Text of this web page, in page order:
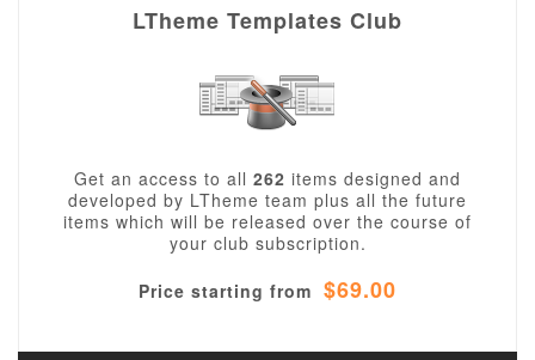
LTheme Templates Club
Get an access to all 262 items designed and
developed by LTheme team plus all the future
items which will be released over the course of
your club subscription.
Price starting from $69.00